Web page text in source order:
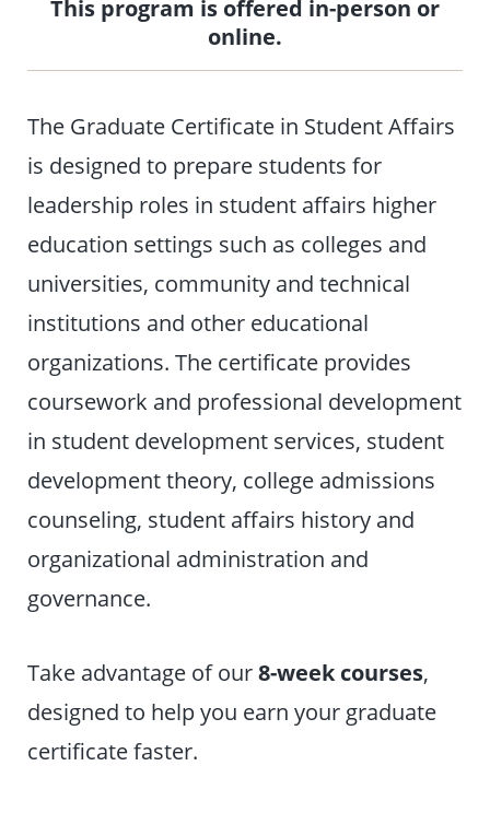
This program is offered in-person or
online.
The Graduate Certificate in Student Affairs
is designed to prepare students for
leadership roles in student affairs higher
education settings such as colleges and
universities, community and technical
institutions and other educational
organizations. The certificate provides
coursework and professional development
in student development services, student
development theory, college admissions
counseling, student affairs history and
organizational administration and
governance.
Take advantage of our8-week courses,
designed to help you earn your graduate
certificate faster.